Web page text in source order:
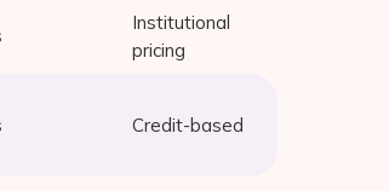
Institutional
pricing
Credit-based